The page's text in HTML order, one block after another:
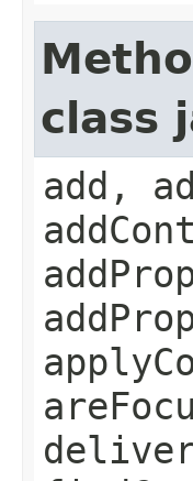
class
add,